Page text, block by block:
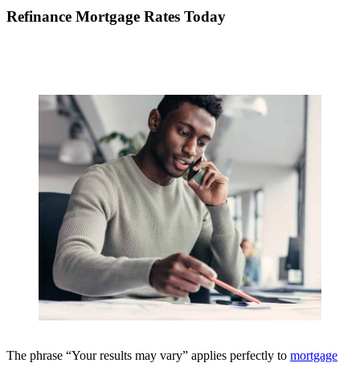
Refinance Mortgage Rates Today
The phrase “Your results may vary” applies perfectly to mortgage